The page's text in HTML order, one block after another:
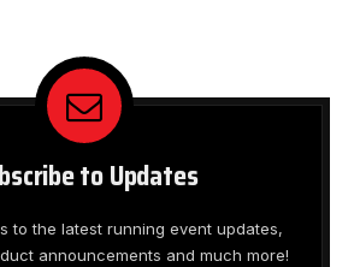
to Updates
to the latest running event updates,
announcements and much more!